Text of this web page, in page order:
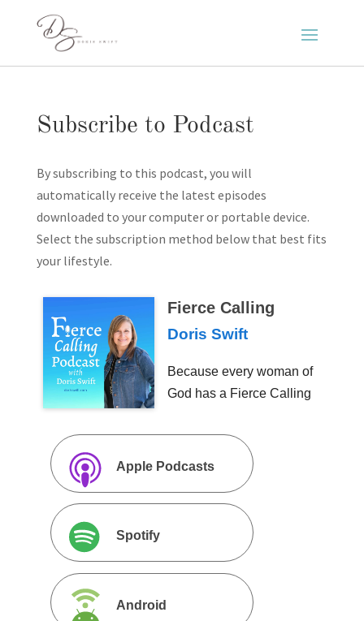
Subscribe to Podcast
By subscribing to this podcast, you will
automatically receive the latest episodes
downloaded to your computer or portable device.
Select the subscription method below that best fits
your lifestyle.
Fierce Calling
Doris Swift
Because every woman of
God has a Fierce Calling
Apple Podcasts
Spotify
Android